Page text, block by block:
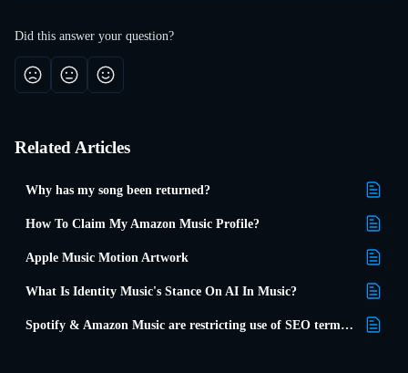
Did this answer your question?
Related Articles
Why has my song been returned?
How To Claim My Amazon Music Profile?
Apple Music Motion Artwork
What Is Identity Music's Stance On AI In Music?
Spotify & Amazon Music are restricting use of SEO terms in metadata